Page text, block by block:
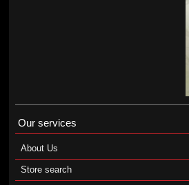
Our services
About Us
Store search